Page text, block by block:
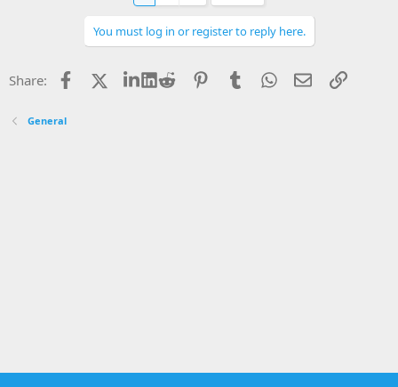
You must log in or register to reply here.
Share: Facebook LinkedIn
Reddit PinterestTumblrWhatsApp
EmailLink
General